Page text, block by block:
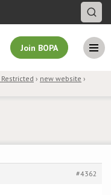
Join BOPA
Restricted › new website ›
#4362